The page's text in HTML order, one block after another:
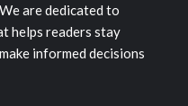
are dedicated to
helps readers stay
informed decisions